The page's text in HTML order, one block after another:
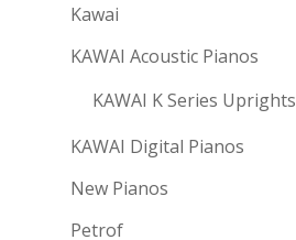
Kawai
KAWAI Acoustic Pianos
KAWAI K Series Uprights
KAWAI Digital Pianos
New Pianos
Petrof